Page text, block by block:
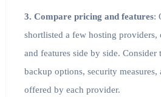
3. Compare pricing and features:
shortlisted a few hosting providers,
and features side by side. Consider
backup options, security measures,
offered by each provider.